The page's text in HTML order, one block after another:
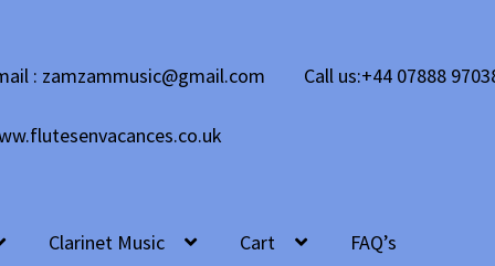
: zamzammusic@gmail.com Call us:+44 07888
Clarinet Music Cart FAQ’s